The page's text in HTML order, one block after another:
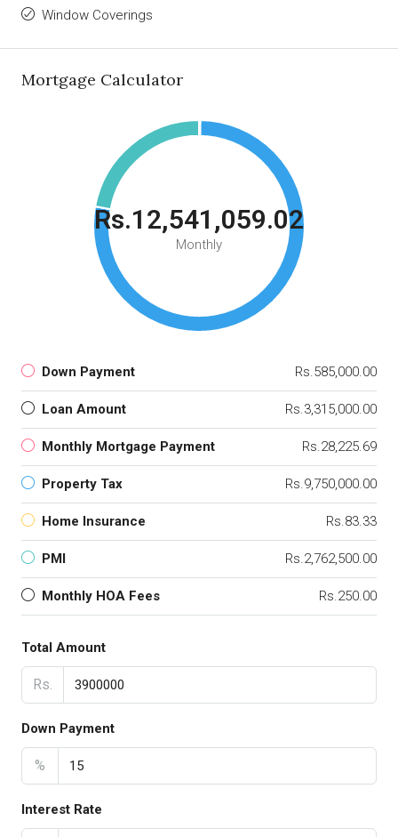
Window Coverings
Mortgage Calculator
Rs.12,541,059.02
Monthly
Down Payment Rs.585,000.00
Loan Amount Rs.3,315,000.00
Monthly Mortgage Payment Rs.28,225.69
Property Tax Rs.9,750,000.00
Home Insurance Rs.83.33
PMI Rs.2,762,500.00
Monthly HOA Fees Rs.250.00
Total Amount
Rs.
Down Payment
%
Interest Rate